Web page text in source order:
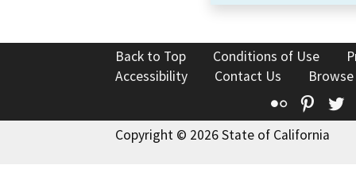
Back to Top Conditions of Use
Accessibility
Contact Us
Flickr
Copyright © 2026 State of California